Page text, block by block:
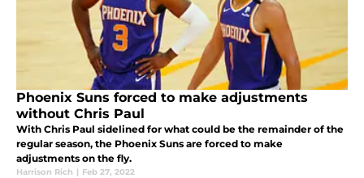
Phoenix Suns forced to make adjustments
without Chris Paul
With Chris Paul sidelined for what could be the remainder of the
regular season, the Phoenix Suns are forced to make
adjustments on the fly.
Harrison Rich | Feb 27, 2022